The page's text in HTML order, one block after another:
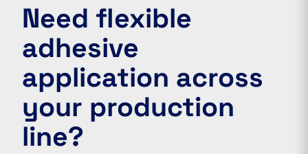
Need flexible
adhesive
application across
your production
line?